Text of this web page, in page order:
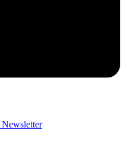
Newsletter